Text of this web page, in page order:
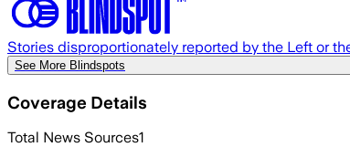
Stories disproportionately reported by the Left or
See More Blindspots
Coverage Details
Total News Sources1